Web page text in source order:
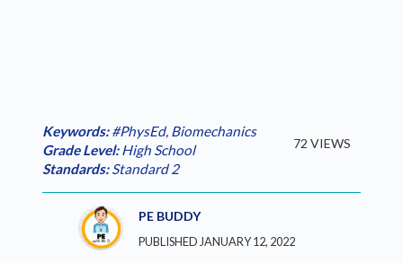
Keywords:#PhysEd, Biomechanics
Grade Level:High School
Standards:Standard 2
72 VIEWS
PE BUDDY
PUBLISHED JANUARY 12, 2022